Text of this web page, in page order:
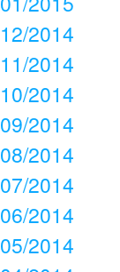
12/2014
11/2014
10/2014
09/2014
08/2014
07/2014
06/2014
05/2014